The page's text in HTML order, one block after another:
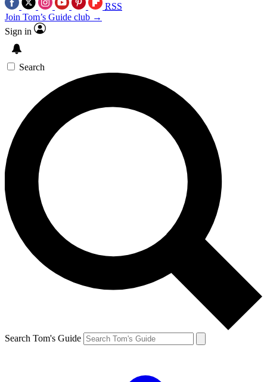
RSS
Join Tom’s Guide club →
Sign in
Search
Search Tom's Guide